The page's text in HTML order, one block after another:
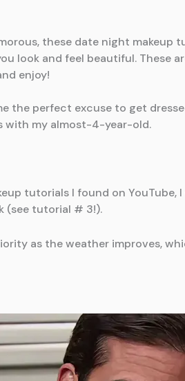
the perfect excuse to get
with my almost-4-year-old.
tutorials I found on YouTube,
(see tutorial # 3!).
as the weather improves,